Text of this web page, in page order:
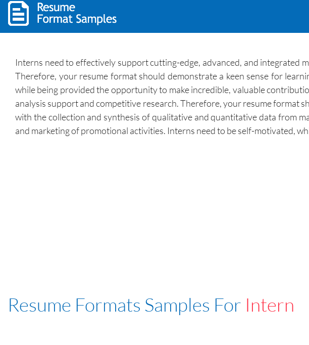
Interns need to effectively support cutting-edge, advanced, and integrated
Therefore, your resume format should demonstrate a keen sense for
while being provided the opportunity to make incredible, valuable
analysis support and competitive research. Therefore, your resume format
with the collection and synthesis of qualitative and quantitative data from
and marketing of promotional activities. Interns need to be self-motivated,
Resume Formats Samples For Intern